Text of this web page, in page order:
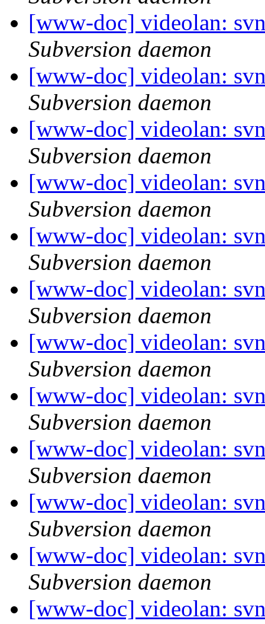
[www-doc] videolan:
Subversion daemon
[www-doc] videolan:
Subversion daemon
[www-doc] videolan:
Subversion daemon
[www-doc] videolan:
Subversion daemon
[www-doc] videolan:
Subversion daemon
[www-doc] videolan:
Subversion daemon
[www-doc] videolan:
Subversion daemon
[www-doc] videolan:
Subversion daemon
[www-doc] videolan:
Subversion daemon
[www-doc] videolan:
Subversion daemon
[www-doc] videolan:
Subversion daemon
[www-doc] videolan: